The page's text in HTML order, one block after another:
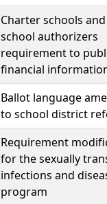
Charter schools
school authorizers
requirement to
financial
Ballot language
to school district
Requirement
for the sexually
infections and
program